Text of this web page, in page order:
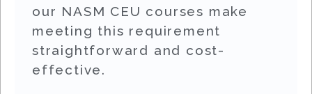
our NASM CEU courses make
meeting this requirement
straightforward and cost-
effective.